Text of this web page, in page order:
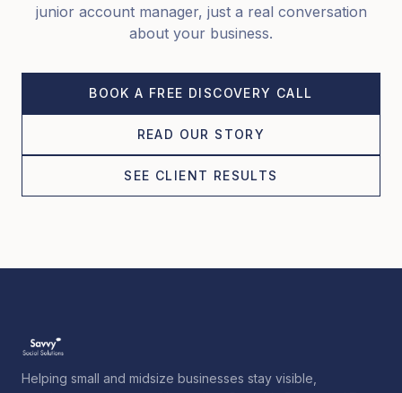
junior account manager, just a real conversation
about your business.
BOOK A FREE DISCOVERY CALL
READ OUR STORY
SEE CLIENT RESULTS
Helping small and midsize businesses stay visible,